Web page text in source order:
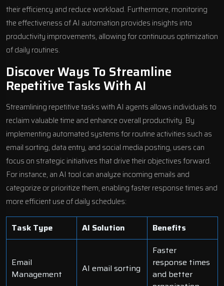
their efficiency and reduce workload. Furthermore, monitoring
the effectiveness of AI automation provides insights into
productivity improvements, allowing for continuous optimization
of daily routines.
Discover Ways To Streamline
Repetitive Tasks With AI
Streamlining repetitive tasks with AI agents allows individuals to
reclaim valuable time and enhance overall productivity. By
implementing automated systems for routine activities such as
email sorting, data entry, and social media posting, users can
focus on strategic initiatives that drive their objectives forward.
For instance, an AI tool can analyze incoming emails and
categorize or prioritize them, enabling faster response times and
more efficient use of daily schedules:
Task Type AI Solution Benefits
Email
Management
AI email sorting
Faster
response times
and better